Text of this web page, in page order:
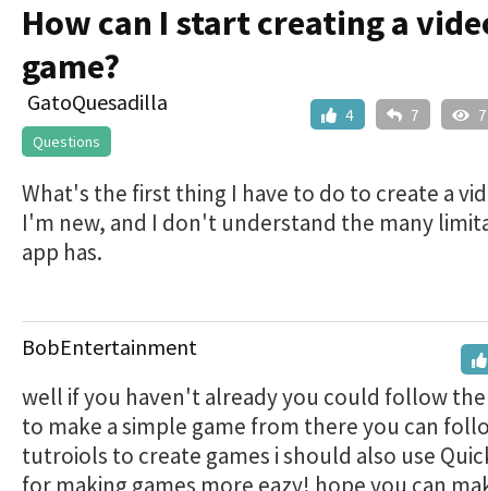
How can I start creating a
game?
4 7
GatoQuesadilla
Questions
What's the first thing I have to do to create a
I'm new, and I don't understand the many
app has.
BobEntertainment
well if you haven't already you could follow
to make a simple game from there you can
tutroiols to create games i should also use
for making games more eazy! hope you can